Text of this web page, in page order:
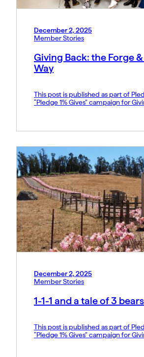
December 2, 2025
Member Stories
Giving Back: the Forge
Way
This post is published as part of
“Pledge 1% Gives” campaign for
December 2, 2025
Member Stories
1-1-1 and a tale of 3 bears
This post is published as part of
“Pledge 1% Gives” campaign for